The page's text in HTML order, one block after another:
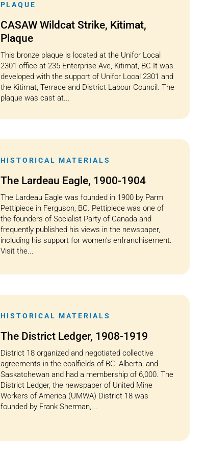
PLAQUE
CASAW Wildcat Strike, Kitimat,
Plaque
This bronze plaque is located at the Unifor Local
2301 office at 235 Enterprise Ave, Kitimat, BC It was
developed with the support of Unifor Local 2301 and
the Kitimat, Terrace and District Labour Council. The
plaque was cast at...
HISTORICAL MATERIALS
The Lardeau Eagle, 1900-1904
The Lardeau Eagle was founded in 1900 by Parm
Pettipiece in Ferguson, BC. Pettipiece was one of
the founders of Socialist Party of Canada and
frequently published his views in the newspaper,
including his support for women’s enfranchisement.
Visit the...
HISTORICAL MATERIALS
The District Ledger, 1908-1919
District 18 organized and negotiated collective
agreements in the coalfields of BC, Alberta, and
Saskatchewan and had a membership of 6,000. The
District Ledger, the newspaper of United Mine
Workers of America (UMWA) District 18 was
founded by Frank Sherman,...